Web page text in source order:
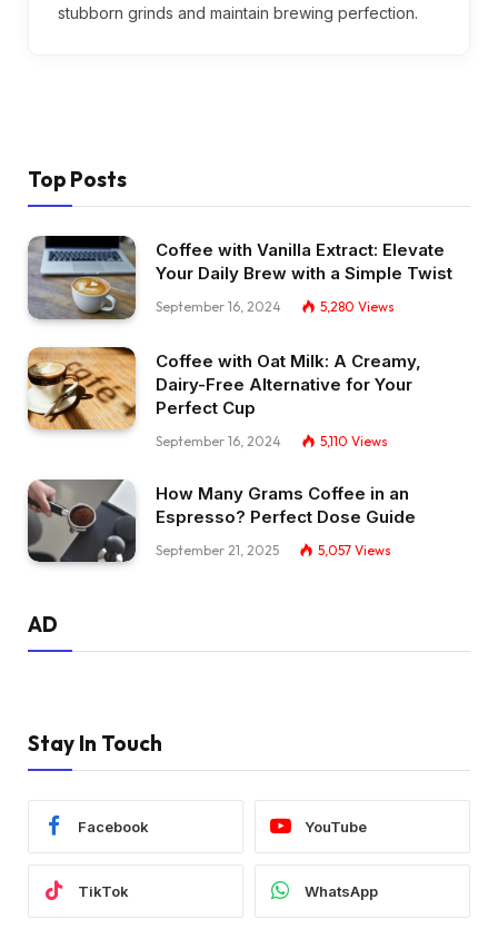
stubborn grinds and maintain brewing perfection.
Top Posts
Coffee with Vanilla Extract: Elevate
Your Daily Brew with a Simple Twist
September 16, 2024 5,280 Views
Coffee with Oat Milk: A Creamy,
Dairy-Free Alternative for Your
Perfect Cup
September 16, 2024 5,110 Views
How Many Grams Coffee in an
Espresso? Perfect Dose Guide
September 21, 2025 5,057 Views
AD
Stay In Touch
Facebook YouTube
TikTok WhatsApp